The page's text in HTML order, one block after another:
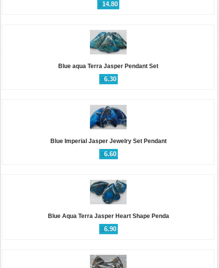
$14.80
Blue aqua Terra Jasper Pendant Set
$6.30
Blue Imperial Jasper Jewelry Set Pendant
$6.60
Blue Aqua Terra Jasper Heart Shape Penda
$6.90